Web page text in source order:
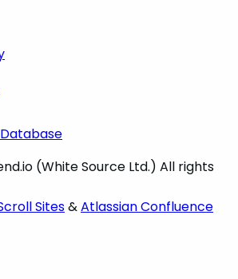
(White Source Ltd.) All rights
Sites&Atlassian Confluence